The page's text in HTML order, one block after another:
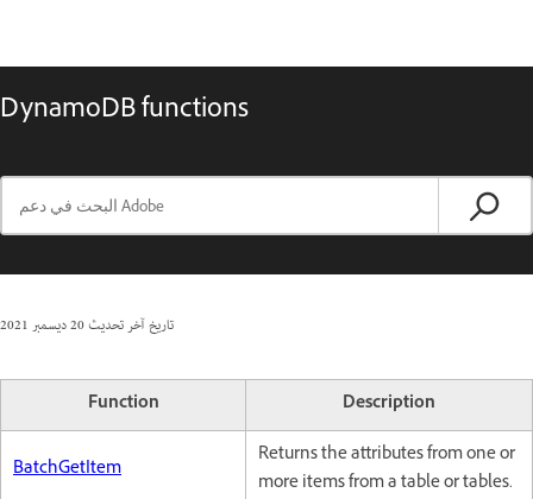
DynamoDB functions
تاريخ آخر تحديث20 ديسمبر 2021
Function Description
BatchGetItem
Returns the attributes from one or
more items from a table or tables.